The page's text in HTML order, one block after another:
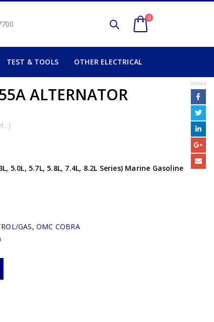
0
TEST & TOOLS OTHER ELECTRICAL
ALTERNATOR
)
5.0L, 5.7L, 5.8L, 7.4L, 8.2L Series) Marine Gasoline
GAS,OMC COBRA
SHARE